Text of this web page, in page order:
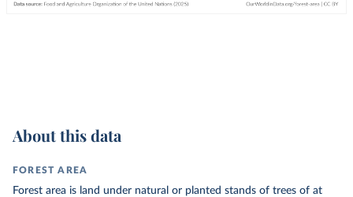
About this data
FOREST AREA
Forest area is land under natural or planted stands of trees of at